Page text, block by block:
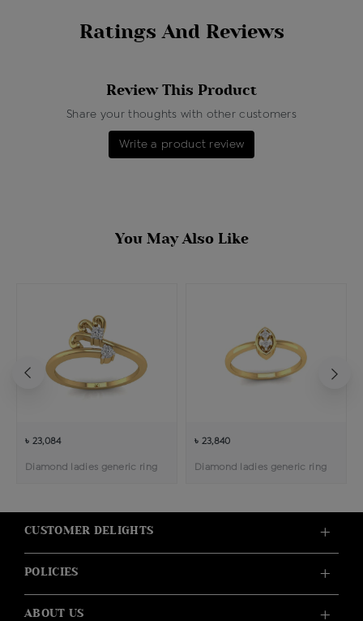
Ratings And Reviews
Review This Product
Share your thoughts with other customers
Write a product review
You May Also Like
৳ 23,084
Diamond ladies generic ring
৳ 23,840
Diamond ladies generic ring
CUSTOMER DELIGHTS
POLICIES
ABOUT US